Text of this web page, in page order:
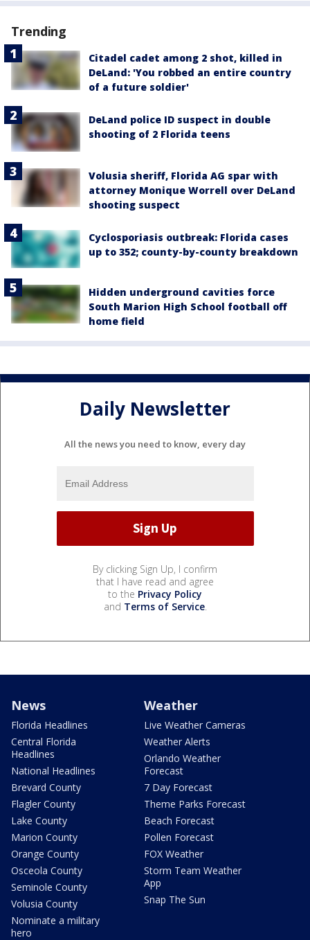
Trending
Citadel cadet among 2 shot, killed in
DeLand: 'You robbed an entire country
of a future soldier'
DeLand police ID suspect in double
shooting of 2 Florida teens
Volusia sheriff, Florida AG spar with
attorney Monique Worrell over DeLand
shooting suspect
Cyclosporiasis outbreak: Florida cases
up to 352; county-by-county breakdown
Hidden underground cavities force
South Marion High School football off
home field
Daily Newsletter
All the news you need to know, every day
By clicking Sign Up, I confirm
that I have read and agree
to the Privacy Policy
and Terms of Service.
News
Florida Headlines
Central Florida
Headlines
National Headlines
Brevard County
Flagler County
Lake County
Marion County
Orange County
Osceola County
Seminole County
Volusia County
Nominate a military
hero
Weather
Live Weather Cameras
Weather Alerts
Orlando Weather
Forecast
7 Day Forecast
Theme Parks Forecast
Beach Forecast
Pollen Forecast
FOX Weather
Storm Team Weather
App
Snap The Sun